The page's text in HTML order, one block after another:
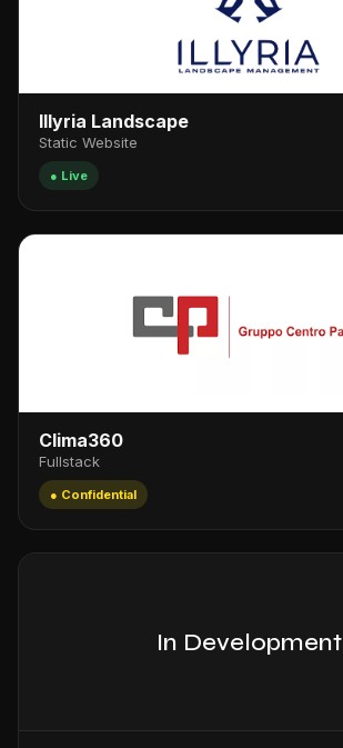
Illyria Landscape
Static Website
● Live
Clima360
Fullstack
● Confidential
In Development